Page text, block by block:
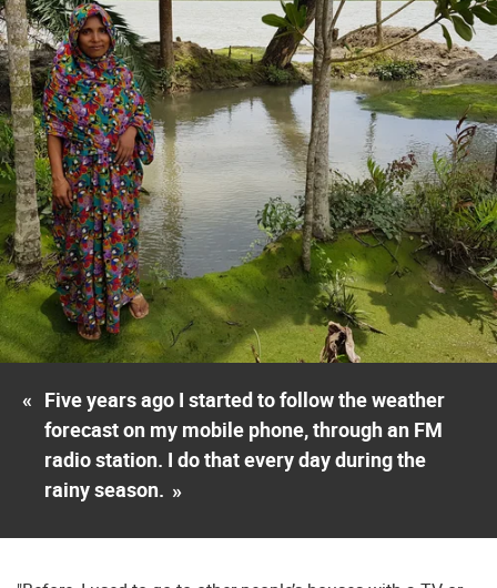
« Five years ago I started to follow the weather
forecast on my mobile phone, through an FM
radio station. I do that every day during the
rainy season. »